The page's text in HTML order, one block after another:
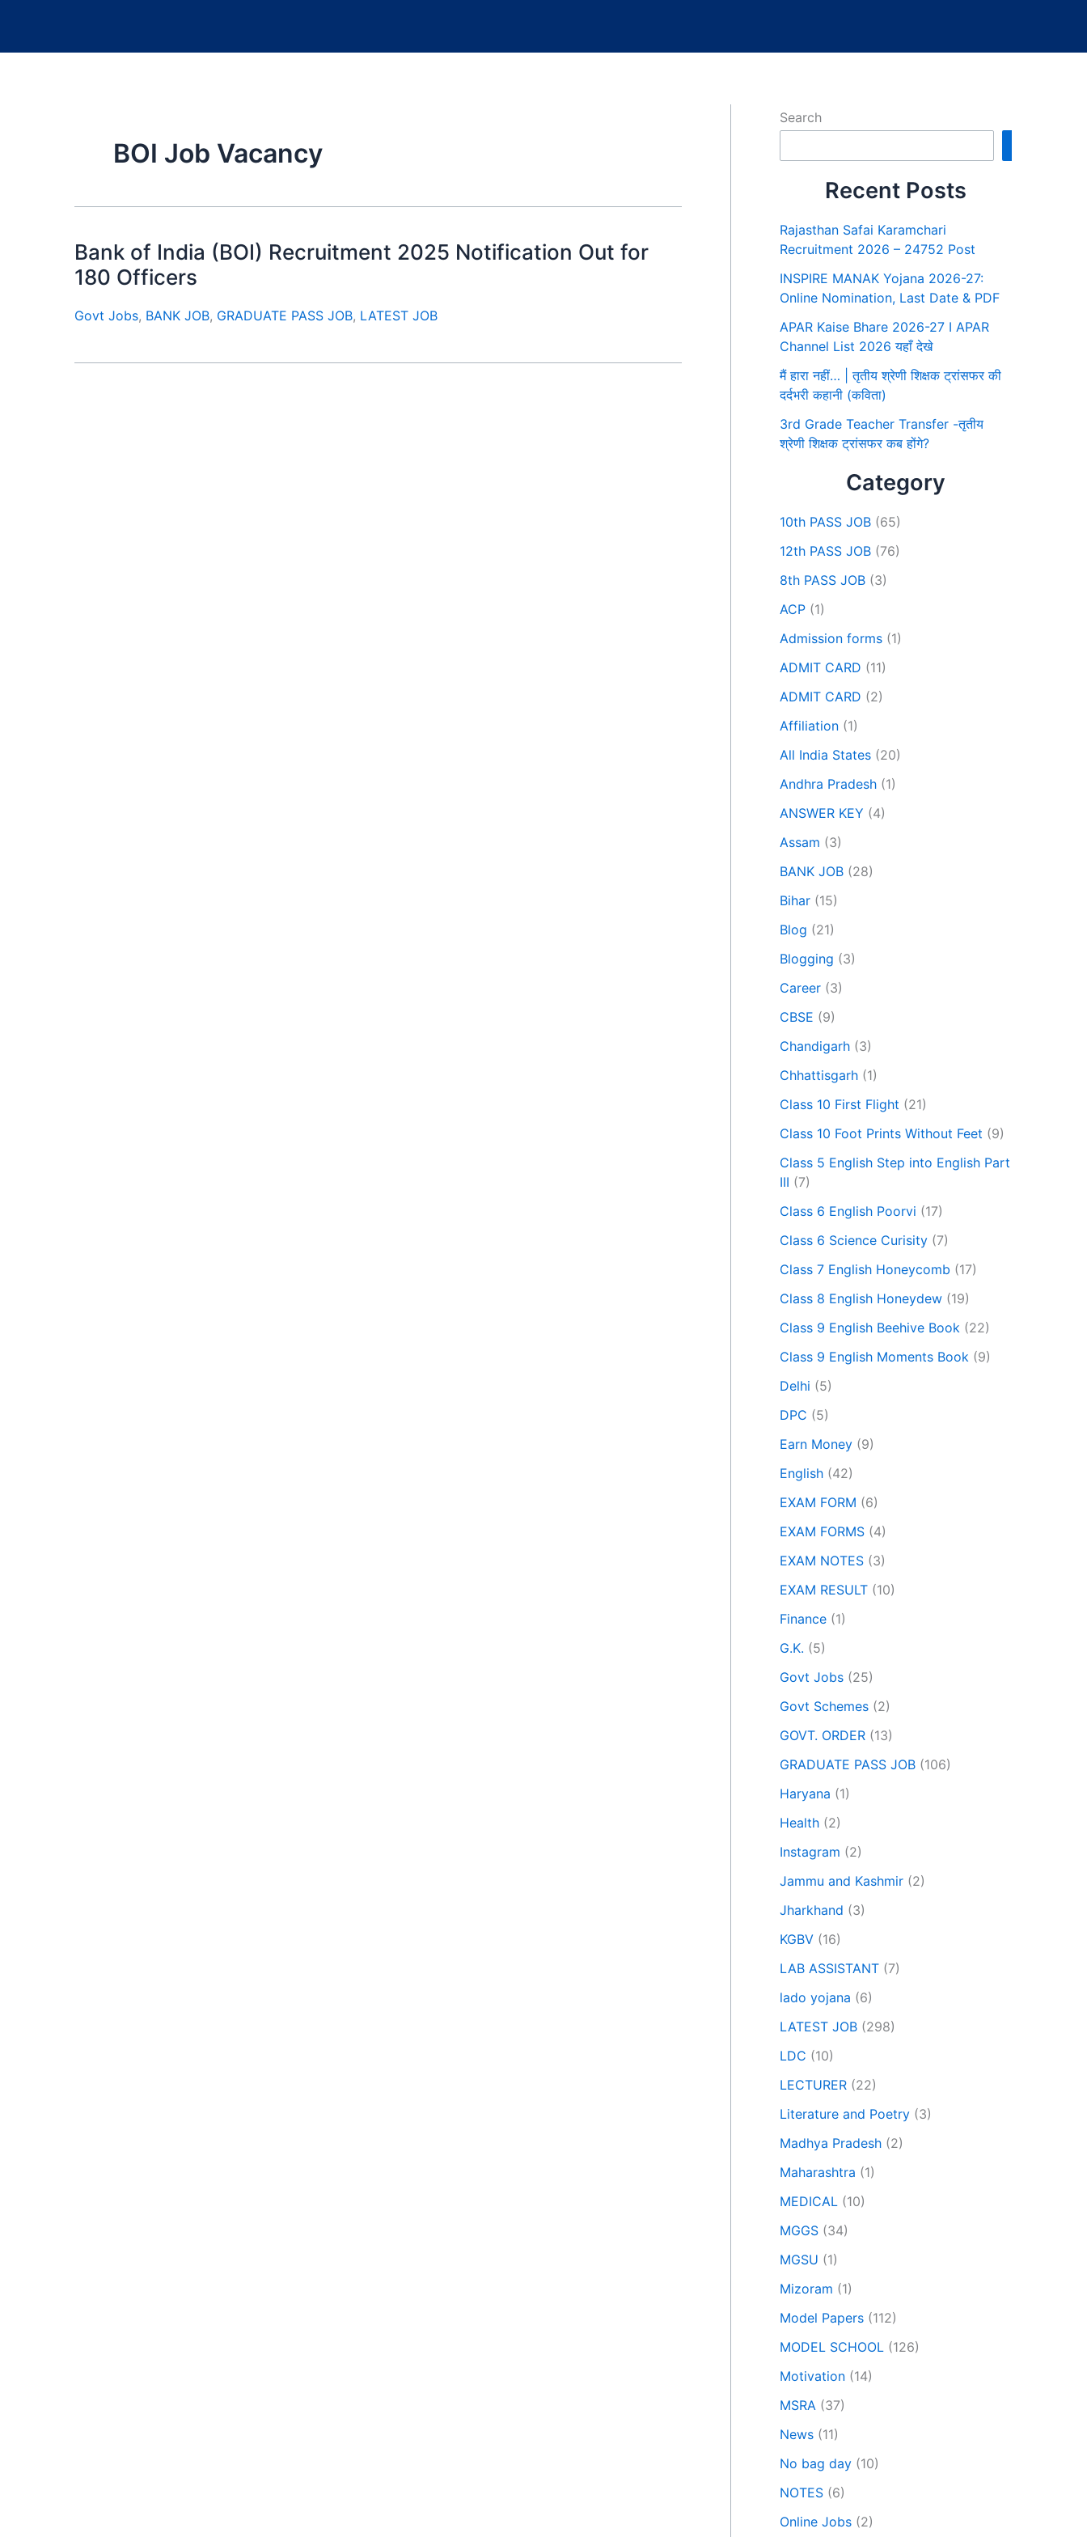
BOI Job Vacancy
Bank of India (BOI) Recruitment 2025 Notification Out for
180 Officers
Govt Jobs, BANK JOB, GRADUATE PASS JOB, LATEST JOB
Search
Recent Posts
Rajasthan Safai Karamchari
Recruitment 2026 – 24752 Post
INSPIRE MANAK Yojana 2026-27:
Online Nomination, Last Date & PDF
APAR Kaise Bhare 2026-27 I APAR
Channel List 2026 यहाँ देखे
मैं हारा नहीं… | तृतीय श्रेणी शिक्षक ट्रांसफर की
दर्दभरी कहानी (कविता)
3rd Grade Teacher Transfer -तृतीय
श्रेणी शिक्षक ट्रांसफर कब होंगे?
Category
10th PASS JOB (65)
12th PASS JOB (76)
8th PASS JOB (3)
ACP (1)
Admission forms (1)
ADMIT CARD (11)
ADMIT CARD (2)
Affiliation (1)
All India States (20)
Andhra Pradesh (1)
ANSWER KEY (4)
Assam (3)
BANK JOB (28)
Bihar (15)
Blog (21)
Blogging (3)
Career (3)
CBSE (9)
Chandigarh (3)
Chhattisgarh (1)
Class 10 First Flight (21)
Class 10 Foot Prints Without Feet (9)
Class 5 English Step into English Part
III (7)
Class 6 English Poorvi (17)
Class 6 Science Curisity (7)
Class 7 English Honeycomb (17)
Class 8 English Honeydew (19)
Class 9 English Beehive Book (22)
Class 9 English Moments Book (9)
Delhi (5)
DPC (5)
Earn Money (9)
English (42)
EXAM FORM (6)
EXAM FORMS (4)
EXAM NOTES (3)
EXAM RESULT (10)
Finance (1)
G.K. (5)
Govt Jobs (25)
Govt Schemes (2)
GOVT. ORDER (13)
GRADUATE PASS JOB (106)
Haryana (1)
Health (2)
Instagram (2)
Jammu and Kashmir (2)
Jharkhand (3)
KGBV (16)
LAB ASSISTANT (7)
lado yojana (6)
LATEST JOB (298)
LDC (10)
LECTURER (22)
Literature and Poetry (3)
Madhya Pradesh (2)
Maharashtra (1)
MEDICAL (10)
MGGS (34)
MGSU (1)
Mizoram (1)
Model Papers (112)
MODEL SCHOOL (126)
Motivation (14)
MSRA (37)
News (11)
No bag day (10)
NOTES (6)
Online Jobs (2)